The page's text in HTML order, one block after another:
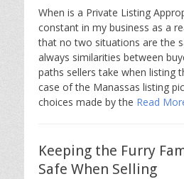
When is a Private Listing
constant in my business as a
that no two situations are the
always similarities between
paths sellers take when listing
case of the Manassas listing
choices made by the Read
Keeping the Furry
Safe When Selling